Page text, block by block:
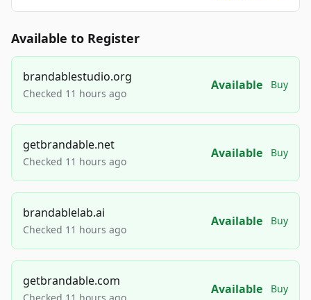
Available to Register
brandablestudio.org
Checked 11 hours ago
Available Buy
getbrandable.net
Checked 11 hours ago
Available Buy
brandablelab.ai
Checked 11 hours ago
Available Buy
getbrandable.com
Available Buy